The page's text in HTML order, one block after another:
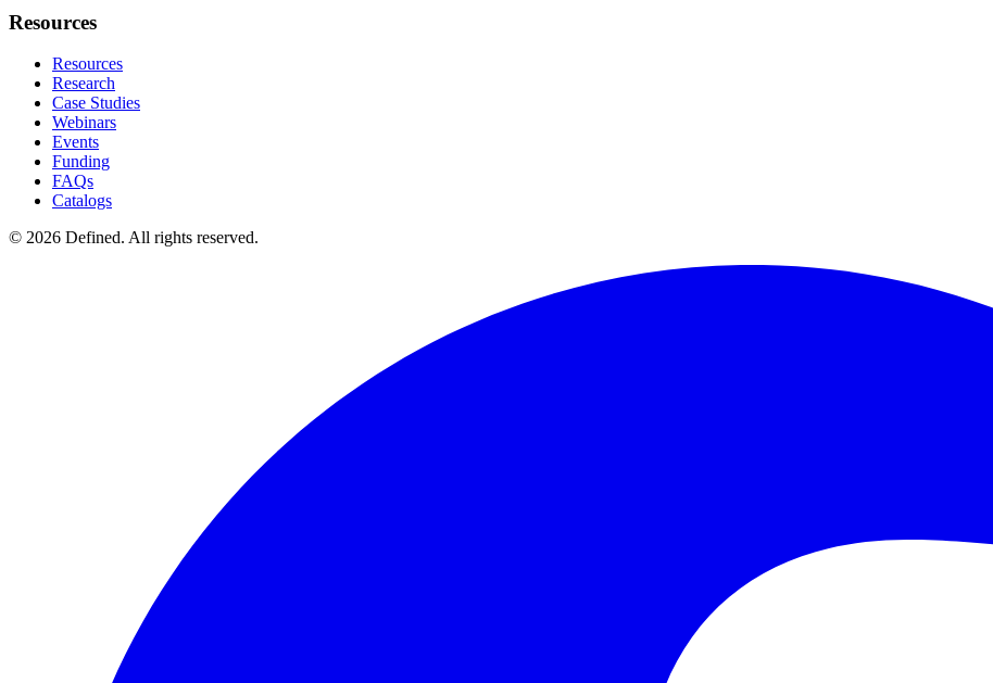
Resources
Resources
Research
Case Studies
Webinars
Events
Funding
FAQs
Catalogs
© 2026 Defined. All rights reserved.